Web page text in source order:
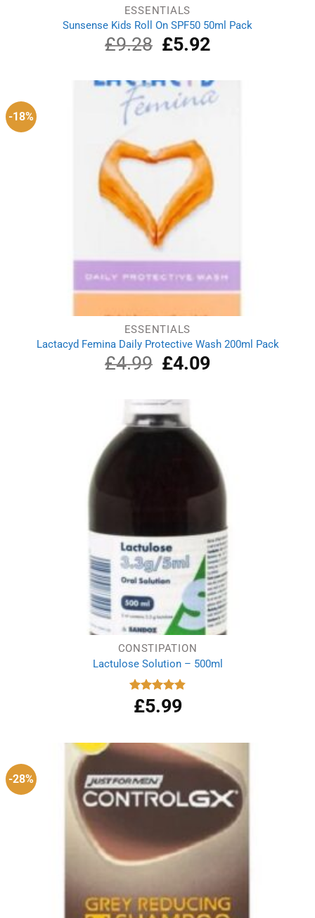
ESSENTIALS
Sunsense Kids Roll On SPF50 50ml Pack
£9.28
Original
price
£9.28.
£5.92Current
price
£5.92.
-18%
ESSENTIALS
Lactacyd Femina Daily Protective Wash 200ml Pack
£4.99
Original
price
£4.99.
£4.09Current
CONSTIPATION
Lactulose Solution – 500ml
Rated 4.86
out of 5
£5.99
-28%